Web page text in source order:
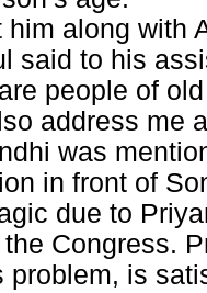
him along with
said to his
people of
address me
was
in front of
due to
Congress.
is